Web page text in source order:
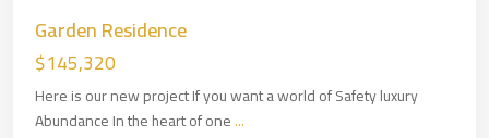
Garden Residence
$145,320
Here is our new project If you want a world of Safety luxury
Abundance In the heart of one...